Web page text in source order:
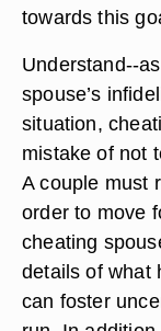
towards this
Understand--
spouse’s
situation,
mistake of not
A couple must
order to move
cheating
details of what
can foster